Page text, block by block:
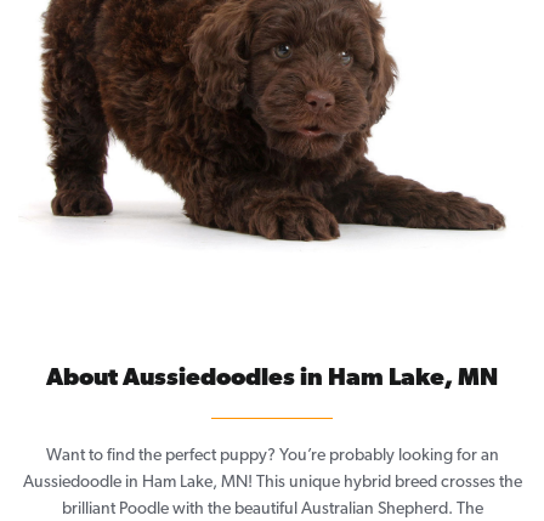
About Aussiedoodles in Ham Lake, MN
Want to find the perfect puppy? You’re probably looking for an
Aussiedoodle in Ham Lake, MN! This unique hybrid breed crosses the
brilliant Poodle with the beautiful Australian Shepherd. The